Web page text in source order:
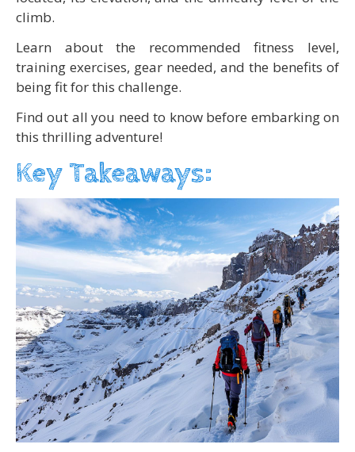
climb.
Learn about the recommended fitness level,
training exercises, gear needed, and the benefits of
being fit for this challenge.
Find out all you need to know before embarking on
this thrilling adventure!
Key Takeaways: